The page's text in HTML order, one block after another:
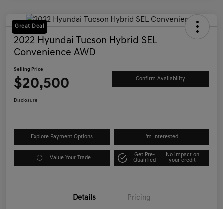
Great Deal
2022 Hyundai Tucson Hybrid SEL
Convenience AWD
Selling Price
$20,500 Confirm Availability
Disclosure
Explore Payment Options I'm Interested
Value Your Trade
Get Pre-
Qualified
No impact on
your credit
Details Pricing